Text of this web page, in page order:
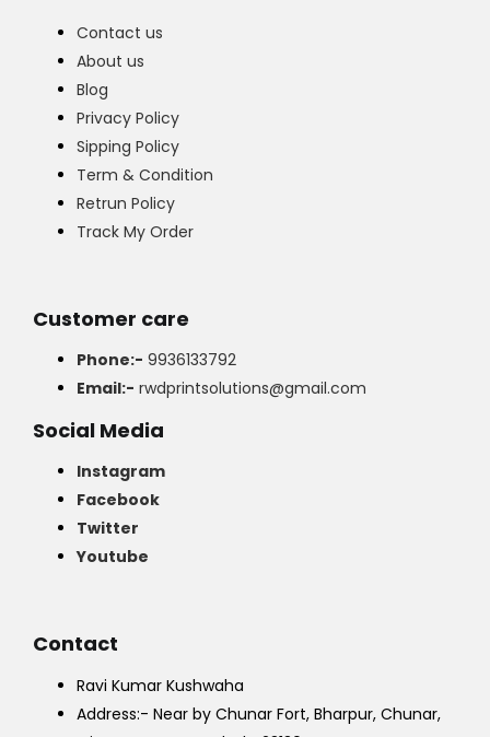
Contact us
About us
Blog
Privacy Policy
Sipping Policy
Term & Condition
Retrun Policy
Track My Order
Customer care
Phone:- 9936133792
Email:- rwdprintsolutions@gmail.com
Social Media
Instagram
Facebook
Twitter
Youtube
Contact
Ravi Kumar Kushwaha
Address:- Near by Chunar Fort, Bharpur, Chunar,